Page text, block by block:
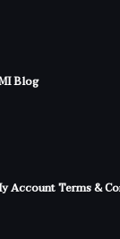
Blog
AccountTerms &